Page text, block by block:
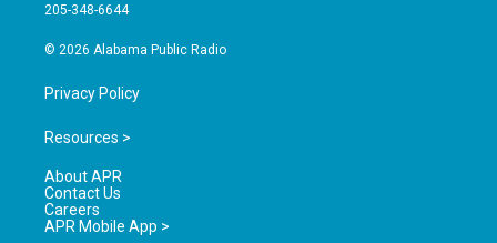
205-348-6644
© 2026 Alabama Public Radio
Privacy Policy
Resources >
About APR
Contact Us
Careers
APR Mobile App >